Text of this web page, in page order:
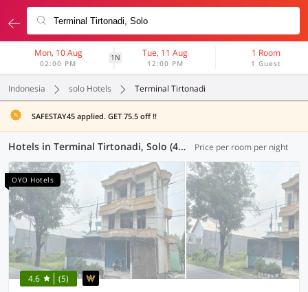
Mon, 10 Aug
02:00 PM
1N Tue, 11 Aug
12:00 PM
1 Room
1 Guest
Indonesia solo Hotels Terminal Tirtonadi
SAFESTAY45 applied. GET 75.5 off !!
Hotels in Terminal Tirtonadi, Solo (43 OYOs) Price per room per night
OYO Hotels
4.6 (5)